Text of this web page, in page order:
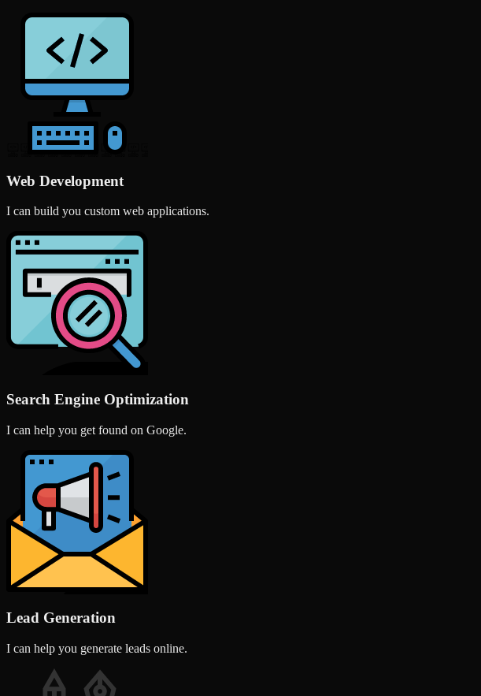
Web Development
I can build you custom web applications.
Search Engine Optimization
I can help you get found on Google.
Lead Generation
I can help you generate leads online.